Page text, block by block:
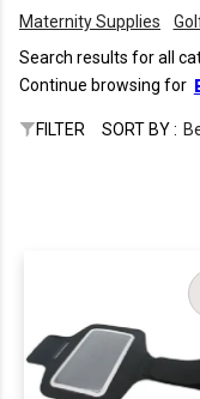
Maternity Supplies
Search results for all
Continue browsing for
FILTER SORT BY :